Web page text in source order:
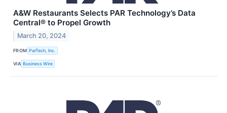
A&W Restaurants Selects PAR Technology’s Data
Central® to Propel Growth
March 20, 2024
FROM ParTech, Inc.
VIA Business Wire